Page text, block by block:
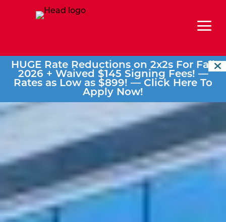
a
HUGE Rate Reductions on 2x2s For Fall
2026 + Waived $145 Signing Fees! —
Rates as Low as $899! — Click Here To
Apply Now!